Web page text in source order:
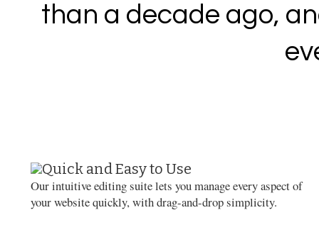
than a decade ago,
Quick and Easy to Use
Our intuitive editing suite lets you manage every aspect of
your website quickly, with drag-and-drop simplicity.